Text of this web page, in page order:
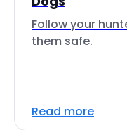
Follow your
them safe.
Read more